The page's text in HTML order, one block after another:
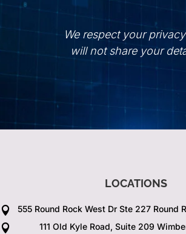
We respect your
will not share your
LOCATIONS
 555 Round Rock West Dr Ste 227 Round
 111 Old Kyle Road, Suite 209